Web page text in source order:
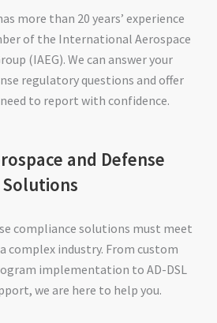
more than 20 years’ experience
of the International Aerospace
(IAEG). We can answer your
regulatory questions and offer
to report with confidence.
and Defense
Solutions
compliance solutions must meet
complex industry. From custom
implementation to AD-DSL
we are here to help you.